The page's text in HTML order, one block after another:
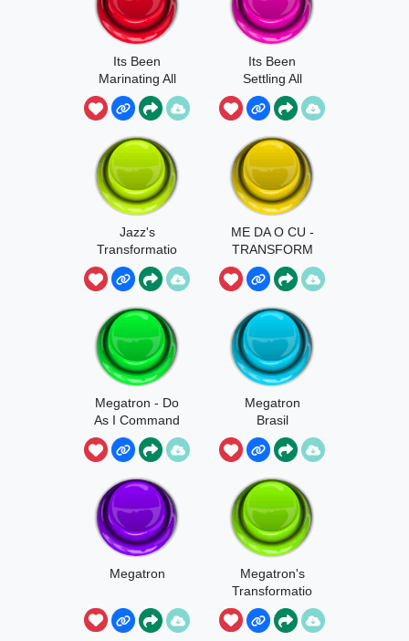
Its Been
Marinating All
Night
Its Been
Settling All
Night
Jazz's
Transformatio
ME DA O CU -
TRANSFORM
ERS
Megatron - Do
As I Command
Megatron
Brasil
Megatron
Megatron's
Transformatio